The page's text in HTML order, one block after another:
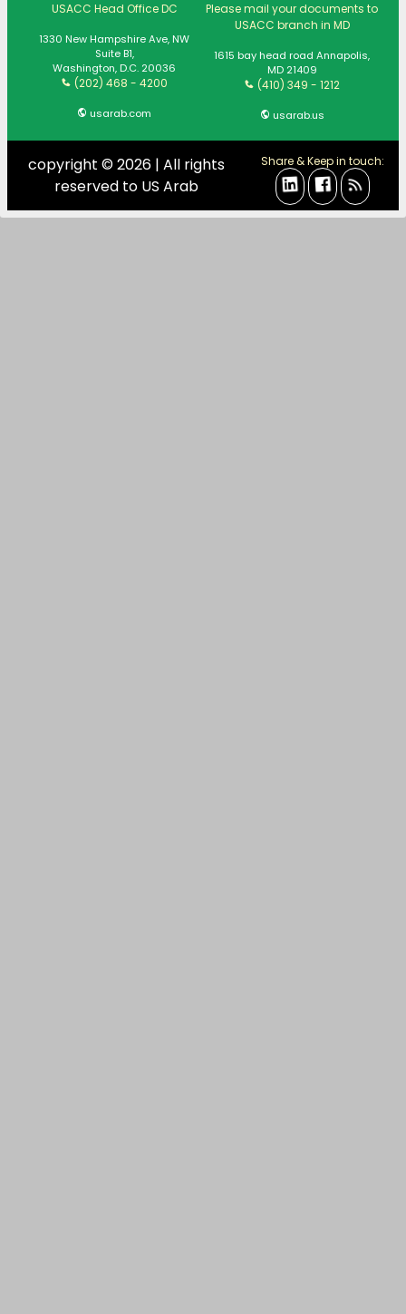
USACC Head Office DC
1330 New Hampshire Ave, NW
Suite B1,
Washington, D.C. 20036
(202) 468 - 4200
usarab.com
Please mail your documents to
USACC branch in MD
1615 bay head road Annapolis,
MD 21409
(410) 349 - 1212
usarab.us
copyright © 2026 | All rights
reserved to US Arab
Share & Keep in touch: